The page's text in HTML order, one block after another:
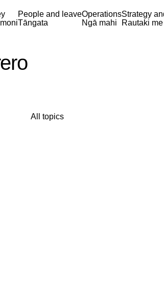
People and leave
Tāngata
Operations
Ngā mahi
Strategy
Rautaki
All topics